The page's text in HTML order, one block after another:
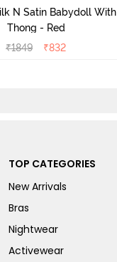
N Satin Babydoll With
Thong - Red
₹1849 ₹832
TOP CATEGORIES
New Arrivals
Bras
Nightwear
Activewear